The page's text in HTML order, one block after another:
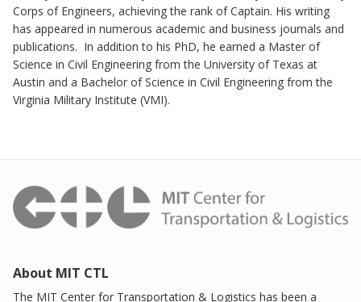
Corps of Engineers, achieving the rank of Captain. His writing
has appeared in numerous academic and business journals and
publications. In addition to his PhD, he earned a Master of
Science in Civil Engineering from the University of Texas at
Austin and a Bachelor of Science in Civil Engineering from the
Virginia Military Institute (VMI).
About MIT CTL
The MIT Center for Transportation & Logistics has been a